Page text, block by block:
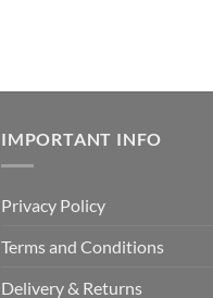
IMPORTANT INFO
Privacy Policy
Terms and Conditions
Delivery & Returns